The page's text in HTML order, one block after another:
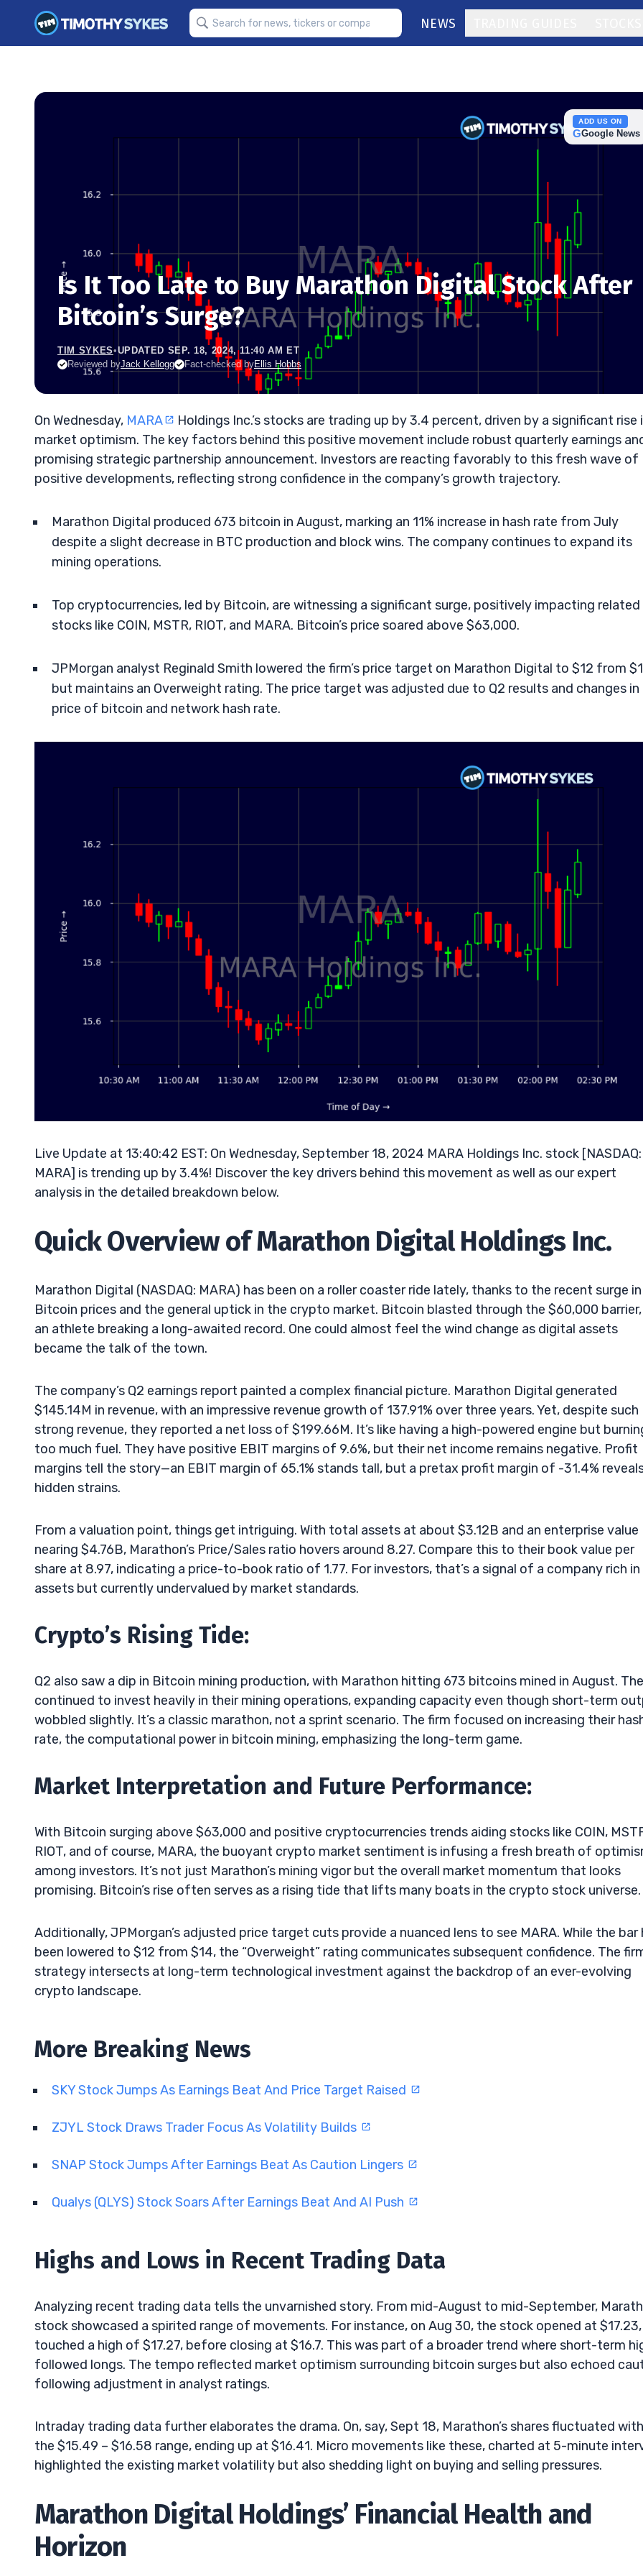
NEWS
ADD US ON
GGoogle News
Is It Too Late to Buy Marathon Digital Stock After
Bitcoin’s Surge?
TIM SYKES•UPDATED SEP. 18, 2024, 11:40 AM ET
Reviewed byJack Kellogg Fact-checked byEllis Hobbs
On Wednesday, MARA
Holdings Inc.’s stocks are trading up by 3.4 percent, driven by a significant rise
market optimism. The key factors behind this positive movement include robust quarterly earnings
promising strategic partnership announcement. Investors are reacting favorably to this fresh wave of
positive developments, reflecting strong confidence in the company’s growth trajectory.
Marathon Digital produced 673 bitcoin in August, marking an 11% increase in hash rate from July
despite a slight decrease in BTC production and block wins. The company continues to expand its
mining operations.
Top cryptocurrencies, led by Bitcoin, are witnessing a significant surge, positively impacting related
stocks like COIN, MSTR, RIOT, and MARA. Bitcoin’s price soared above $63,000.
JPMorgan analyst Reginald Smith lowered the firm’s price target on Marathon Digital to $12 from
but maintains an Overweight rating. The price target was adjusted due to Q2 results and changes in
price of bitcoin and network hash rate.
Live Update at 13:40:42 EST: On Wednesday, September 18, 2024 MARA Holdings Inc. stock [NASDAQ:
MARA] is trending up by 3.4%! Discover the key drivers behind this movement as well as our expert
analysis in the detailed breakdown below.
Quick Overview of Marathon Digital Holdings Inc.
Marathon Digital (NASDAQ: MARA) has been on a roller coaster ride lately, thanks to the recent surge in
Bitcoin prices and the general uptick in the crypto market. Bitcoin blasted through the $60,000 barrier,
an athlete breaking a long-awaited record. One could almost feel the wind change as digital assets
became the talk of the town.
The company’s Q2 earnings report painted a complex financial picture. Marathon Digital generated
$145.14M in revenue, with an impressive revenue growth of 137.91% over three years. Yet, despite such
strong revenue, they reported a net loss of $199.66M. It’s like having a high-powered engine but
too much fuel. They have positive EBIT margins of 9.6%, but their net income remains negative. Profit
margins tell the story—an EBIT margin of 65.1% stands tall, but a pretax profit margin of -31.4%
hidden strains.
From a valuation point, things get intriguing. With total assets at about $3.12B and an enterprise value
nearing $4.76B, Marathon’s Price/Sales ratio hovers around 8.27. Compare this to their book value per
share at 8.97, indicating a price-to-book ratio of 1.77. For investors, that’s a signal of a company rich in
assets but currently undervalued by market standards.
Crypto’s Rising Tide:
Q2 also saw a dip in Bitcoin mining production, with Marathon hitting 673 bitcoins mined in August.
continued to invest heavily in their mining operations, expanding capacity even though short-term
wobbled slightly. It’s a classic marathon, not a sprint scenario. The firm focused on increasing their
rate, the computational power in bitcoin mining, emphasizing the long-term game.
Market Interpretation and Future Performance:
With Bitcoin surging above $63,000 and positive cryptocurrencies trends aiding stocks like COIN,
RIOT, and of course, MARA, the buoyant crypto market sentiment is infusing a fresh breath of
among investors. It’s not just Marathon’s mining vigor but the overall market momentum that looks
promising. Bitcoin’s rise often serves as a rising tide that lifts many boats in the crypto stock universe.
Additionally, JPMorgan’s adjusted price target cuts provide a nuanced lens to see MARA. While the bar
been lowered to $12 from $14, the “Overweight” rating communicates subsequent confidence. The
strategy intersects at long-term technological investment against the backdrop of an ever-evolving
crypto landscape.
More Breaking News
SKY Stock Jumps As Earnings Beat And Price Target Raised
ZJYL Stock Draws Trader Focus As Volatility Builds
SNAP Stock Jumps After Earnings Beat As Caution Lingers
Qualys (QLYS) Stock Soars After Earnings Beat And AI Push
Highs and Lows in Recent Trading Data
Analyzing recent trading data tells the unvarnished story. From mid-August to mid-September,
stock showcased a spirited range of movements. For instance, on Aug 30, the stock opened at $17.23,
touched a high of $17.27, before closing at $16.7. This was part of a broader trend where short-term
followed longs. The tempo reflected market optimism surrounding bitcoin surges but also echoed
following adjustment in analyst ratings.
Intraday trading data further elaborates the drama. On, say, Sept 18, Marathon’s shares fluctuated
the $15.49 – $16.58 range, ending up at $16.41. Micro movements like these, charted at 5-minute
highlighted the existing market volatility but also shedding light on buying and selling pressures.
Marathon Digital Holdings’ Financial Health and
Horizon